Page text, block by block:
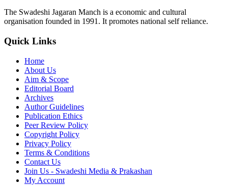
The Swadeshi Jagaran Manch is a economic and cultural
organisation founded in 1991. It promotes national self reliance.
Quick Links
Home
About Us
Aim & Scope
Editorial Board
Archives
Author Guidelines
Publication Ethics
Peer Review Policy
Copyright Policy
Privacy Policy
Terms & Conditions
Contact Us
Join Us - Swadeshi Media & Prakashan
My Account